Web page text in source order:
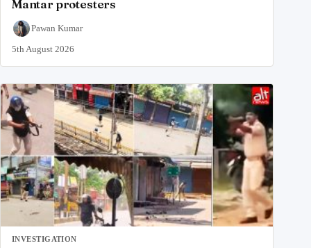
Mantar protesters
Pawan Kumar
5th August 2026
INVESTIGATION